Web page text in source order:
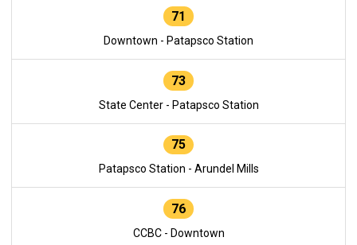
71
Downtown - Patapsco Station
73
State Center - Patapsco Station
75
Patapsco Station - Arundel Mills
76
CCBC - Downtown